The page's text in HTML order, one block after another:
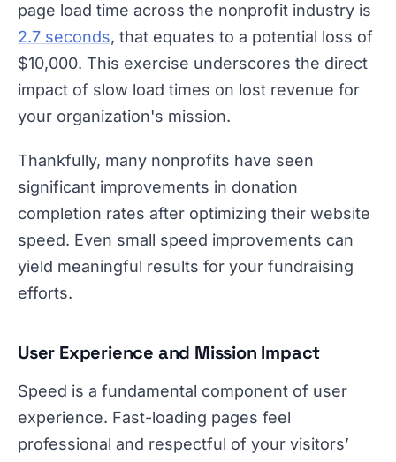
page load time across the nonprofit industry is
2.7 seconds, that equates to a potential loss of
$10,000. This exercise underscores the direct
impact of slow load times on lost revenue for
your organization's mission.
Thankfully, many nonprofits have seen
significant improvements in donation
completion rates after optimizing their website
speed. Even small speed improvements can
yield meaningful results for your fundraising
efforts.
User Experience and Mission Impact
Speed is a fundamental component of user
experience. Fast-loading pages feel
professional and respectful of your visitors’